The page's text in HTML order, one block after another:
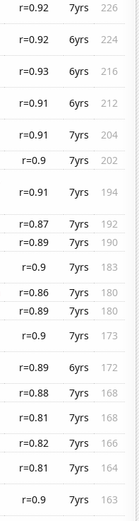
r=0.92 7yrs
226
r=0.92 6yrs
224
r=0.93 6yrs
216
r=0.91 6yrs
212
r=0.91 7yrs
204
r=0.9 7yrs
202
r=0.91 7yrs 194
r=0.87 7yrs
192
r=0.89 7yrs
190
r=0.9 7yrs
183
r=0.86 7yrs
180
r=0.89 7yrs
180
r=0.9 7yrs
173
r=0.89 6yrs
172
r=0.88 7yrs
168
r=0.81 7yrs
168
r=0.82 7yrs
166
r=0.81 7yrs
164
r=0.9 7yrs
163